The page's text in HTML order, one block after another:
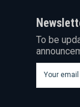
To be